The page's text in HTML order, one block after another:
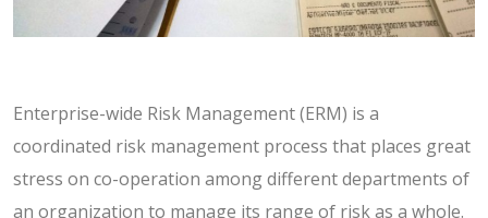
Enterprise-wide Risk Management (ERM) is a
coordinated risk management process that places great
stress on co-operation among different departments of
an organization to manage its range of risk as a whole.